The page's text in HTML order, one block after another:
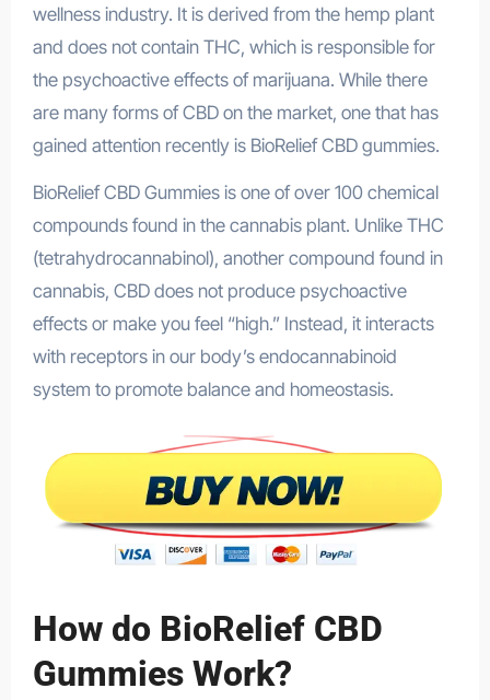
wellness industry. It is derived from the hemp plant
and does not contain THC, which is responsible for
the psychoactive effects of marijuana. While there
are many forms of CBD on the market, one that has
gained attention recently is BioRelief CBD gummies.
BioRelief CBD Gummies is one of over 100 chemical
compounds found in the cannabis plant. Unlike THC
(tetrahydrocannabinol), another compound found in
cannabis, CBD does not produce psychoactive
effects or make you feel “high.” Instead, it interacts
with receptors in our body’s endocannabinoid
system to promote balance and homeostasis.
How do BioRelief CBD
Gummies Work?